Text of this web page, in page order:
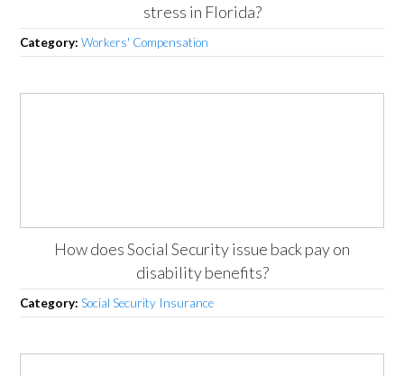
stress in Florida?
Category:Workers' Compensation
How does Social Security issue back pay on
disability benefits?
Category:Social Security Insurance